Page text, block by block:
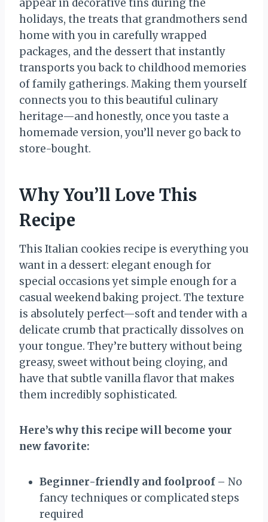
appear in decorative tins during the
holidays, the treats that grandmothers send
home with you in carefully wrapped
packages, and the dessert that instantly
transports you back to childhood memories
of family gatherings. Making them yourself
connects you to this beautiful culinary
heritage—and honestly, once you taste a
homemade version, you’ll never go back to
store-bought.
Why You’ll Love This
Recipe
This Italian cookies recipe is everything you
want in a dessert: elegant enough for
special occasions yet simple enough for a
casual weekend baking project. The texture
is absolutely perfect—soft and tender with a
delicate crumb that practically dissolves on
your tongue. They’re buttery without being
greasy, sweet without being cloying, and
have that subtle vanilla flavor that makes
them incredibly sophisticated.
Here’s why this recipe will become your
new favorite:
Beginner-friendly and foolproof– No
fancy techniques or complicated steps
required